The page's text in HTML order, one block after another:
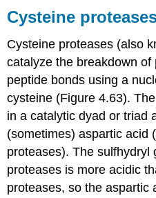
Cysteine
Cysteine proteases (also
catalyze the breakdown of
peptide bonds using a
cysteine (Figure 4.63).
in a catalytic dyad or triad
(sometimes) aspartic acid
proteases). The sulfhydryl
proteases is more acidic
proteases, so the aspartic